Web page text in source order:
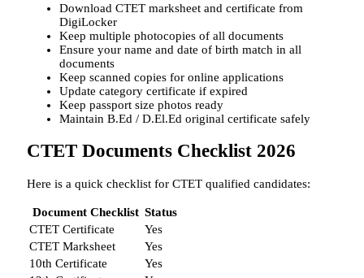
Download CTET marksheet and certificate from
DigiLocker
Keep multiple photocopies of all documents
Ensure your name and date of birth match in all
documents
Keep scanned copies for online applications
Update category certificate if expired
Keep passport size photos ready
Maintain B.Ed / D.El.Ed original certificate safely
CTET Documents Checklist 2026
Here is a quick checklist for CTET qualified candidates:
Document Checklist Status
CTET Certificate
Yes
CTET Marksheet
Yes
10th Certificate
Yes